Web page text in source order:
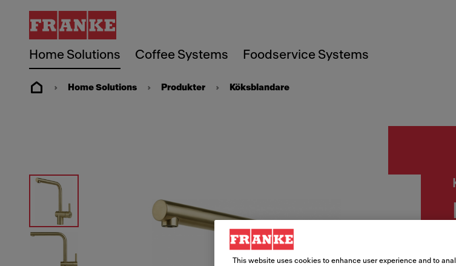
Home Solutions Coffee Systems Foodservice Systems
Home Solutions Produkter Köksblandare
This website uses cookies to enhance user experience and to